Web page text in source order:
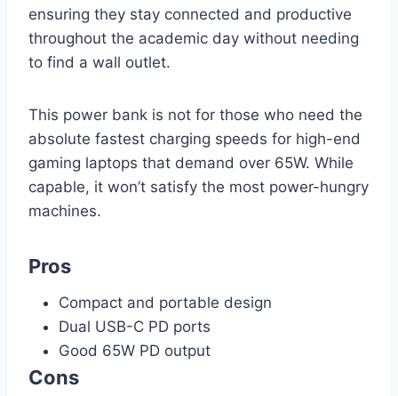
ensuring they stay connected and productive
throughout the academic day without needing
to find a wall outlet.
This power bank is not for those who need the
absolute fastest charging speeds for high-end
gaming laptops that demand over 65W. While
capable, it won’t satisfy the most power-hungry
machines.
Pros
Compact and portable design
Dual USB-C PD ports
Good 65W PD output
Cons